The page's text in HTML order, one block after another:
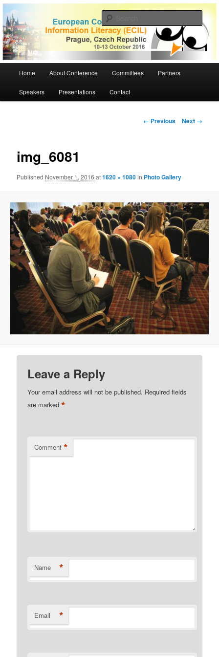
Skip
primary
contentECIL2016 | European Conference
on Information Literacy
Home About Conference Committees Partners
Speakers Presentations Contact
Image
← Previous Next →
img_6081
Published November 1, 2016 at1620 × 1080in Photo Gallery
Leave a Reply
Your email address will not be published. Required fields
are marked*
Comment *
Name *
Email *